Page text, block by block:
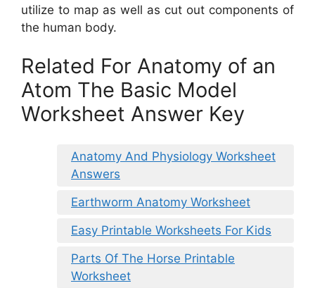
utilize to map as well as cut out components of
the human body.
Related For Anatomy of an
Atom The Basic Model
Worksheet Answer Key
Anatomy And Physiology Worksheet
Answers
Earthworm Anatomy Worksheet
Easy Printable Worksheets For Kids
Parts Of The Horse Printable
Worksheet